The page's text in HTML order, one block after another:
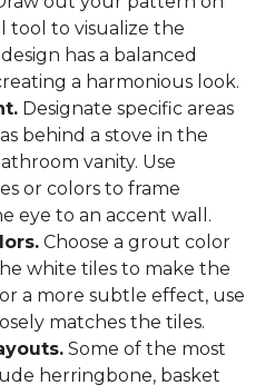
tool to visualize the
has a balanced
a harmonious look.
Designate specific areas
behind a stove in the
vanity. Use
or colors to frame
eye to an accent wall.
Choose a grout color
white tiles to make the
a more subtle effect, use
matches the tiles.
Some of the most
herringbone, basket